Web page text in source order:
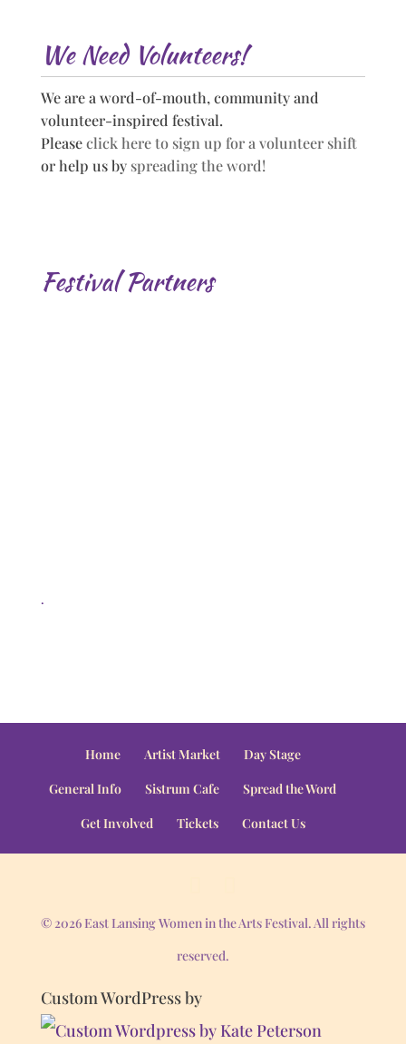
We Need Volunteers!
We are a word-of-mouth, community and
volunteer-inspired festival.
Pleaseclick here to sign up for a volunteer shift
or help us by spreading the word!
Festival Partners
.
Home Artist Market
Day Stage
General Info
Sistrum Cafe
Spread the Word
Get Involved
Tickets Contact Us
© 2026 East Lansing Women in the Arts Festival. All rights
reserved.
Custom WordPress by